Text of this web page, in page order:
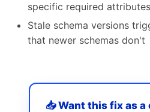
specific required attributes
Stale schema versions
that newer schemas don't
📥 Want this fix as